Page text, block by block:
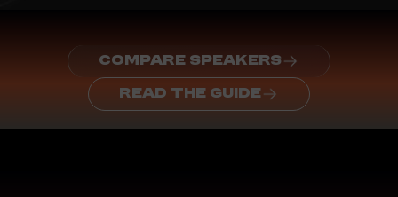
COMPARE SPEAKERS
READ THE GUIDE